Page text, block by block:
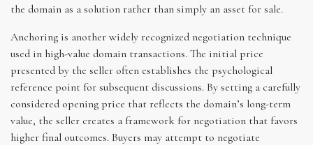
the domain as a solution rather than simply an asset for sale.
Anchoring is another widely recognized negotiation technique
used in high-value domain transactions. The initial price
presented by the seller often establishes the psychological
reference point for subsequent discussions. By setting a carefully
considered opening price that reflects the domain’s long-term
value, the seller creates a framework for negotiation that favors
higher final outcomes. Buyers may attempt to negotiate